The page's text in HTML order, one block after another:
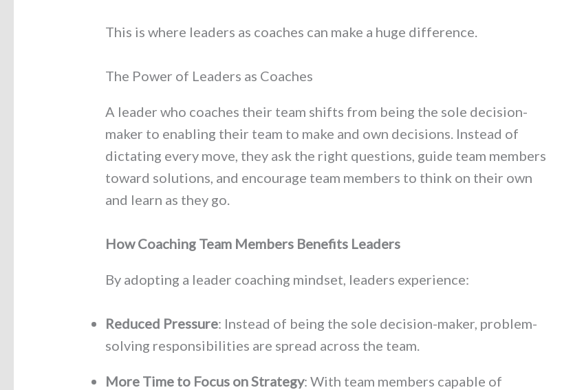
This is where leaders as coaches can make a huge difference.
The Power of Leaders as Coaches
A leader who coaches their team shifts from being the sole decision-
maker to enabling their team to make and own decisions. Instead of
dictating every move, they ask the right questions, guide team members
toward solutions, and encourage team members to think on their own
and learn as they go.
How Coaching Team Members Benefits Leaders
By adopting a leader coaching mindset, leaders experience:
Reduced Pressure: Instead of being the sole decision-maker, problem-
solving responsibilities are spread across the team.
More Time to Focus on Strategy: With team members capable of